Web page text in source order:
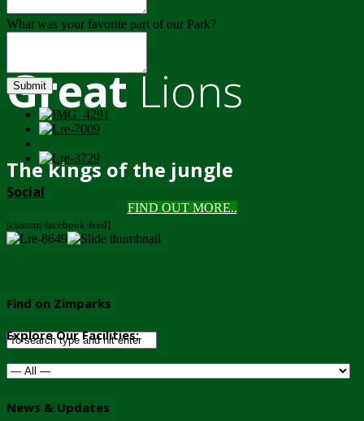
GreatLions
The kings of the jungle
FIND OUT MORE..
What was your favorite part of our Park?
Submit
Social
[custom-facebook-feed]
Find on Zimparks
Explore Our Facilities:
News & Updates